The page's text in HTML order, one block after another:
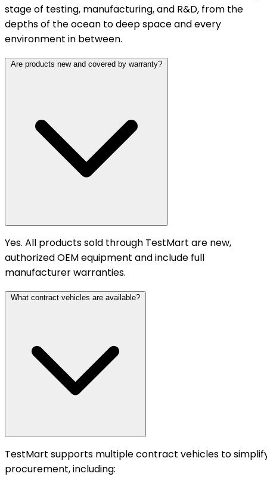
stage of testing, manufacturing, and R&D, from the
depths of the ocean to deep space and every
environment in between.
Are products new and covered by warranty?
Yes. All products sold through TestMart are new,
authorized OEM equipment and include full
manufacturer warranties.
What contract vehicles are available?
TestMart supports multiple contract vehicles to
procurement, including: